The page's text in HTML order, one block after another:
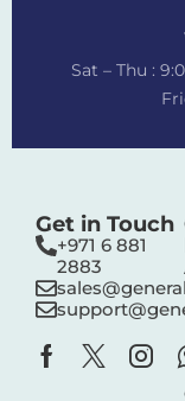
Sat – Thu :
Get in Touch
+971 6 881
2883‬